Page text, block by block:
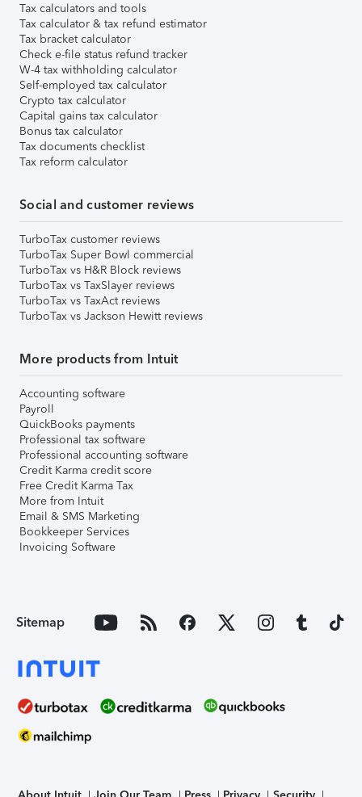
Tax calculators and tools
Tax calculator & tax refund estimator
Tax bracket calculator
Check e-file status refund tracker
W-4 tax withholding calculator
Self-employed tax calculator
Crypto tax calculator
Capital gains tax calculator
Bonus tax calculator
Tax documents checklist
Tax reform calculator
Social and customer reviews
TurboTax customer reviews
TurboTax Super Bowl commercial
TurboTax vs H&R Block reviews
TurboTax vs TaxSlayer reviews
TurboTax vs TaxAct reviews
TurboTax vs Jackson Hewitt reviews
More products from Intuit
Accounting software
Payroll
QuickBooks payments
Professional tax software
Professional accounting software
Credit Karma credit score
Free Credit Karma Tax
More from Intuit
Email & SMS Marketing
Bookkeeper Services
Invoicing Software
Sitemap